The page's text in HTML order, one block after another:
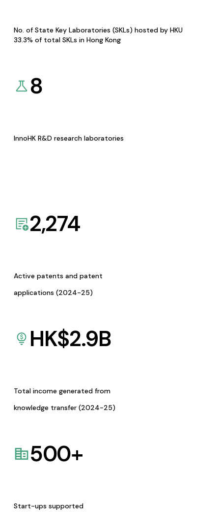
No. of State Key Laboratories (SKLs) hosted by HKU
33.3% of total SKLs in Hong Kong
8
InnoHK R&D research laboratories
2,274
Active patents and patent
applications (2024-25)
HK$2.9B
Total income generated from
knowledge transfer (2024-25)
500+
Start-ups supported